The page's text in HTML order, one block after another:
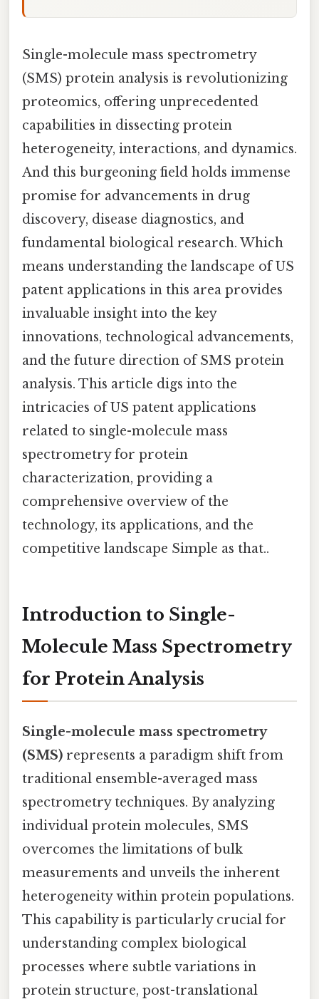
Single-molecule mass spectrometry
(SMS) protein analysis is revolutionizing
proteomics, offering unprecedented
capabilities in dissecting protein
heterogeneity, interactions, and dynamics.
And this burgeoning field holds immense
promise for advancements in drug
discovery, disease diagnostics, and
fundamental biological research. Which
means understanding the landscape of US
patent applications in this area provides
invaluable insight into the key
innovations, technological advancements,
and the future direction of SMS protein
analysis. This article digs into the
intricacies of US patent applications
related to single-molecule mass
spectrometry for protein
characterization, providing a
comprehensive overview of the
technology, its applications, and the
competitive landscape Simple as that..
Introduction to Single-
Molecule Mass Spectrometry
for Protein Analysis
Single-molecule mass spectrometry
(SMS) represents a paradigm shift from
traditional ensemble-averaged mass
spectrometry techniques. By analyzing
individual protein molecules, SMS
overcomes the limitations of bulk
measurements and unveils the inherent
heterogeneity within protein populations.
This capability is particularly crucial for
understanding complex biological
processes where subtle variations in
protein structure, post-translational